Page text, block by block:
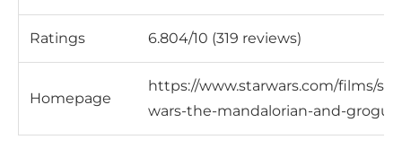
Ratings 6.804/10 (319 reviews)
Homepage
https://www.starwars.com/films/
wars-the-mandalorian-and-grogu